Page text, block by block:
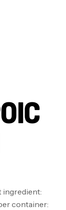
ingredient:
container: